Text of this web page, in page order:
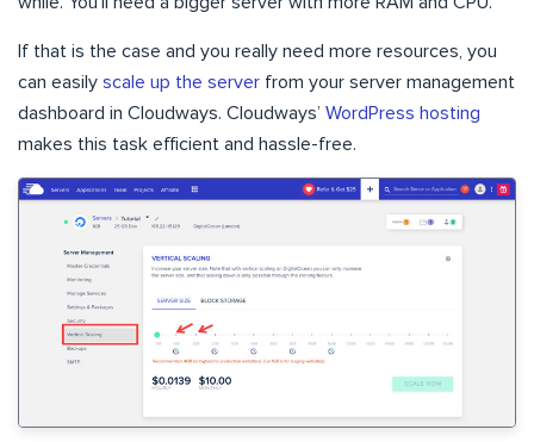
If that is the case and you really need more resources, you
can easily scale up the server from your server management
dashboard in Cloudways. Cloudways’ WordPress hosting
makes this task efficient and hassle-free.